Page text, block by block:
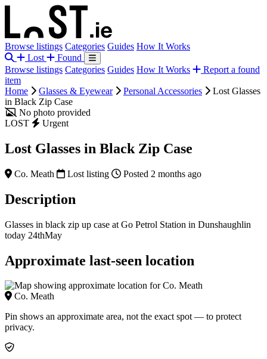
Browse listings Categories Guides How It Works
Lost
Found
Browse listings Categories Guides How It Works
Report a found
item
Home
Glasses & Eyewear Personal Accessories
Lost Glasses
in Black Zip Case
No photo provided
LOST
Urgent
Lost Glasses in Black Zip Case
Co. Meath Lost listing Posted 2 months ago
Description
Glasses in black zip up case at Go Petrol Station in Dunshaughlin
today 24thMay
Approximate last-seen location
Co. Meath
Pin shows an approximate area, not the exact spot — to protect
privacy.